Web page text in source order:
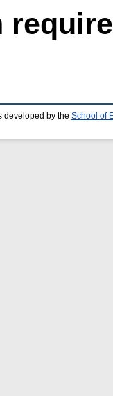
developed by the School of